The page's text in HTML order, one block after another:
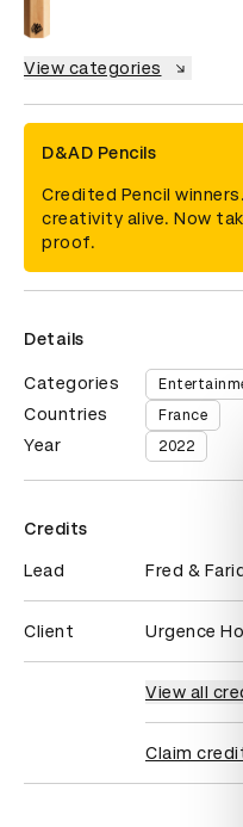
View categories
D&AD Pencils
Credited Pencil
creativity alive. Now
proof.
Details
Categories
Countries France
Year 2022
Credits
Lead Fred &
Client Urgence
View all
Claim